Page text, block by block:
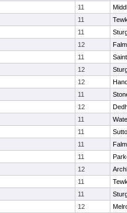
11
11
11
12
11
12
12
11
12
11
11
11
11
12
11
11
12